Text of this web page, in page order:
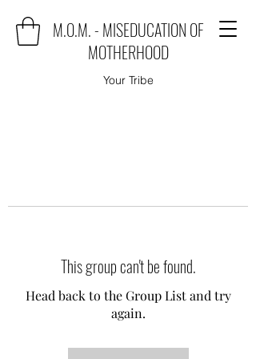
M.O.M. - MISEDUCATION OF
MOTHERHOOD
Your Tribe
This group can't be found.
Head back to the Group List and try
again.